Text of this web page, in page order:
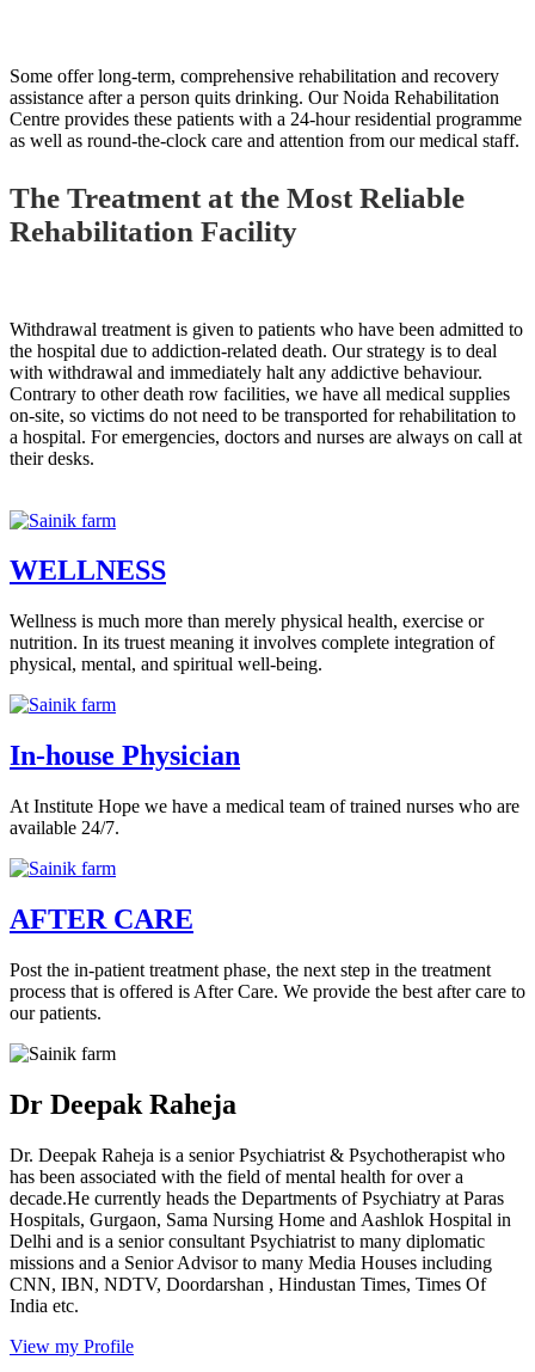
Some offer long-term, comprehensive rehabilitation and recovery
assistance after a person quits drinking. Our Noida Rehabilitation
Centre provides these patients with a 24-hour residential programme
as well as round-the-clock care and attention from our medical staff.
The Treatment at the Most Reliable
Rehabilitation Facility
Withdrawal treatment is given to patients who have been admitted to
the hospital due to addiction-related death. Our strategy is to deal
with withdrawal and immediately halt any addictive behaviour.
Contrary to other death row facilities, we have all medical supplies
on-site, so victims do not need to be transported for rehabilitation to
a hospital. For emergencies, doctors and nurses are always on call at
their desks.
WELLNESS
Wellness is much more than merely physical health, exercise or
nutrition. In its truest meaning it involves complete integration of
physical, mental, and spiritual well-being.
In-house Physician
At Institute Hope we have a medical team of trained nurses who are
available 24/7.
AFTER CARE
Post the in-patient treatment phase, the next step in the treatment
process that is offered is After Care. We provide the best after care to
our patients.
Dr Deepak Raheja
Dr. Deepak Raheja is a senior Psychiatrist & Psychotherapist who
has been associated with the field of mental health for over a
decade.He currently heads the Departments of Psychiatry at Paras
Hospitals, Gurgaon, Sama Nursing Home and Aashlok Hospital in
Delhi and is a senior consultant Psychiatrist to many diplomatic
missions and a Senior Advisor to many Media Houses including
CNN, IBN, NDTV, Doordarshan , Hindustan Times, Times Of
India etc.
View my Profile